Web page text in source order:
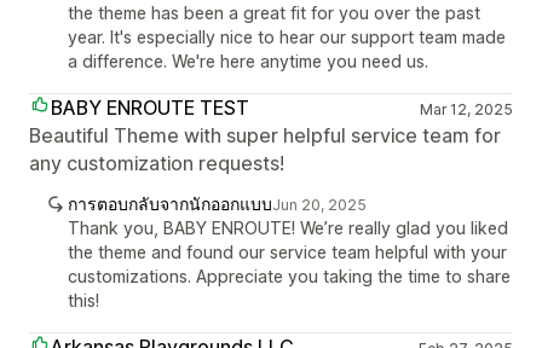
the theme has been a great fit for you over the past
year. It's especially nice to hear our support team made
a difference. We're here anytime you need us.
BABY ENROUTE TEST Mar 12, 2025
Beautiful Theme with super helpful service team for
any customization requests!
การตอบกลับจากนักออกแบบJun 20, 2025
Thank you, BABY ENROUTE! We’re really glad you liked
the theme and found our service team helpful with your
customizations. Appreciate you taking the time to share
this!